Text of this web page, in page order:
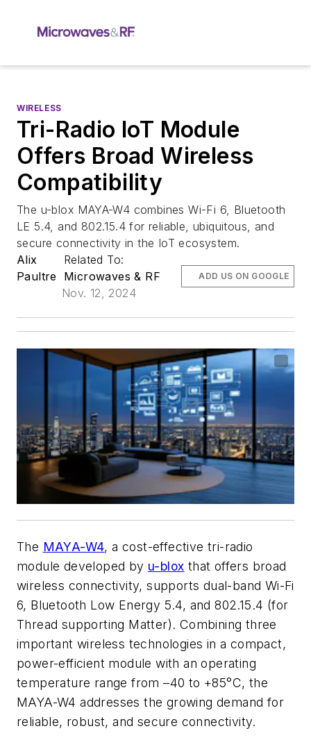
WIRELESS
Tri-Radio IoT Module
Offers Broad Wireless
Compatibility
The u-blox MAYA-W4 combines Wi-Fi 6, Bluetooth
LE 5.4, and 802.15.4 for reliable, ubiquitous, and
secure connectivity in the IoT ecosystem.
Alix
Paultre
Related To:
Microwaves & RF
Nov. 12, 2024
ADD US ON GOOGLE
The MAYA-W4, a cost-effective tri-radio
module developed by u-blox that offers broad
wireless connectivity, supports dual-band Wi-Fi
6, Bluetooth Low Energy 5.4, and 802.15.4 (for
Thread supporting Matter). Combining three
important wireless technologies in a compact,
power-efficient module with an operating
temperature range from –40 to +85°C, the
MAYA-W4 addresses the growing demand for
reliable, robust, and secure connectivity.